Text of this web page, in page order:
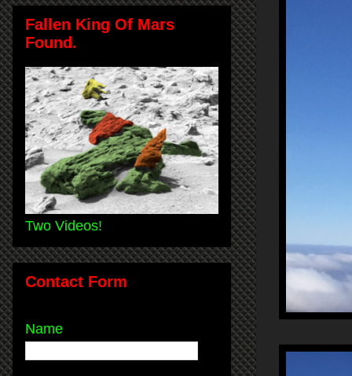
Fallen King Of Mars
Found.
Two Videos!
Contact Form
Name